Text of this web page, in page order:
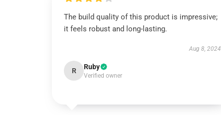
The build quality of this product is impressive;
it feels robust and long-lasting.
Aug 8, 2024
R Ruby
Verified owner